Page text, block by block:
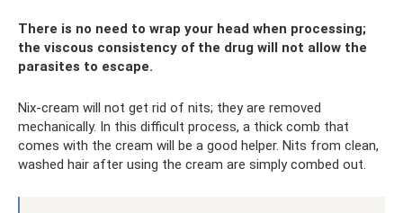
There is no need to wrap your head when processing;
the viscous consistency of the drug will not allow the
parasites to escape.
Nix-cream will not get rid of nits; they are removed
mechanically. In this difficult process, a thick comb that
comes with the cream will be a good helper. Nits from clean,
washed hair after using the cream are simply combed out.